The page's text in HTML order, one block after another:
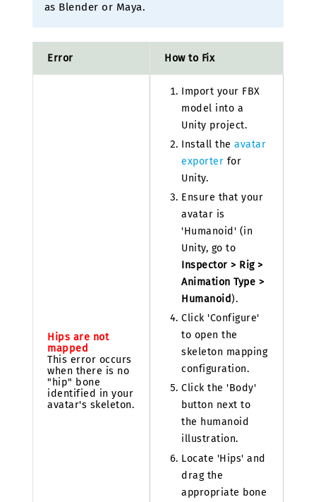
as Blender or Maya.
Error How to Fix
Hips are not
mapped
This error occurs
when there is no
"hip" bone
identified in your
avatar's skeleton.
Import your FBX
model into a
Unity project.
Install the avatar
exporter for
Unity.
Ensure that your
avatar is
'Humanoid' (in
Unity, go to
Inspector > Rig >
Animation Type >
Humanoid ).
Click 'Configure'
to open the
skeleton mapping
configuration.
Click the 'Body'
button next to
the humanoid
illustration.
Locate 'Hips' and
drag the
appropriate bone